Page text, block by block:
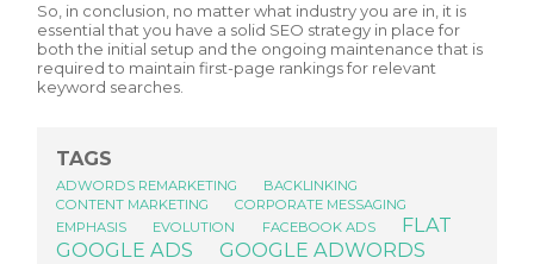
So, in conclusion, no matter what industry you are in, it is
essential that you have a solid SEO strategy in place for
both the initial setup and the ongoing maintenance that is
required to maintain first-page rankings for relevant
keyword searches.
TAGS
ADWORDS REMARKETING
BACKLINKING
CONTENT MARKETING
CORPORATE MESSAGING
EMPHASIS
EVOLUTION FACEBOOK ADS
FLAT
GOOGLE ADS
GOOGLE ADWORDS